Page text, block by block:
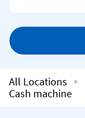
All Locations
Cash machine